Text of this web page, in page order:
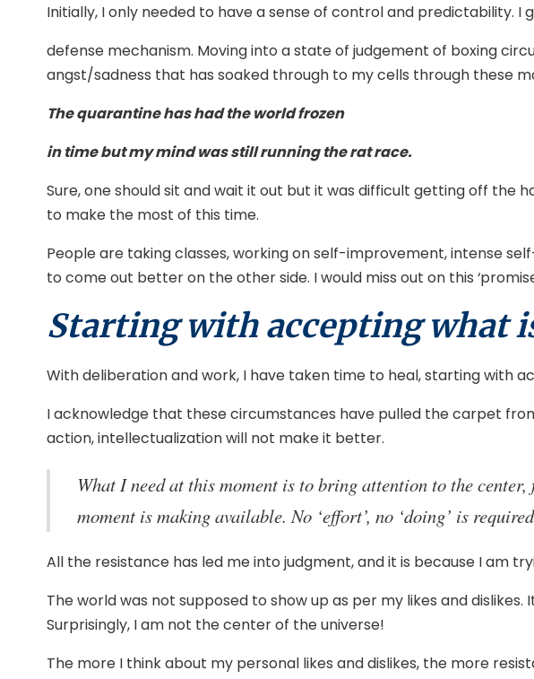
Initially, I only needed to have a sense of control and predictability.
defense mechanism. Moving into a state of judgement of boxing
angst/sadness that has soaked through to my cells through these
The quarantine has had the world frozen
in time but my mind was still running the rat race.
Sure, one should sit and wait it out but it was difficult getting off the
to make the most of this time.
People are taking classes, working on self-improvement, intense
to come out better on the other side. I would miss out on this
Starting with accepting what
With deliberation and work, I have taken time to heal, starting with
I acknowledge that these circumstances have pulled the carpet
action, intellectualization will not make it better.
What I need at this moment is to bring attention to the
moment is making available. No ‘effort’, no ‘doing’ is
All the resistance has led me into judgment, and it is because I am
The world was not supposed to show up as per my likes and
Surprisingly, I am not the center of the universe!
The more I think about my personal likes and dislikes, the more